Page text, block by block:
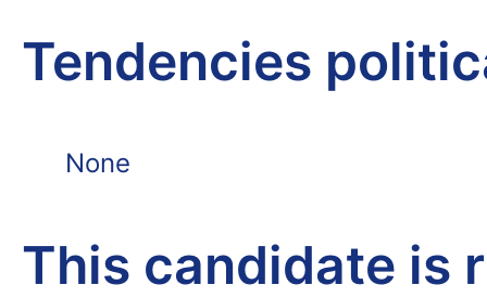
Tendencies
None
This candidate is